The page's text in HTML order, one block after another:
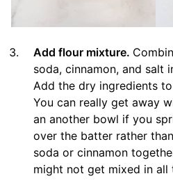
Add flour mixture.
soda, cinnamon, and salt
Add the dry ingredients
You can really get away
an another bowl if you
over the batter rather
soda or cinnamon
might not get mixed in all